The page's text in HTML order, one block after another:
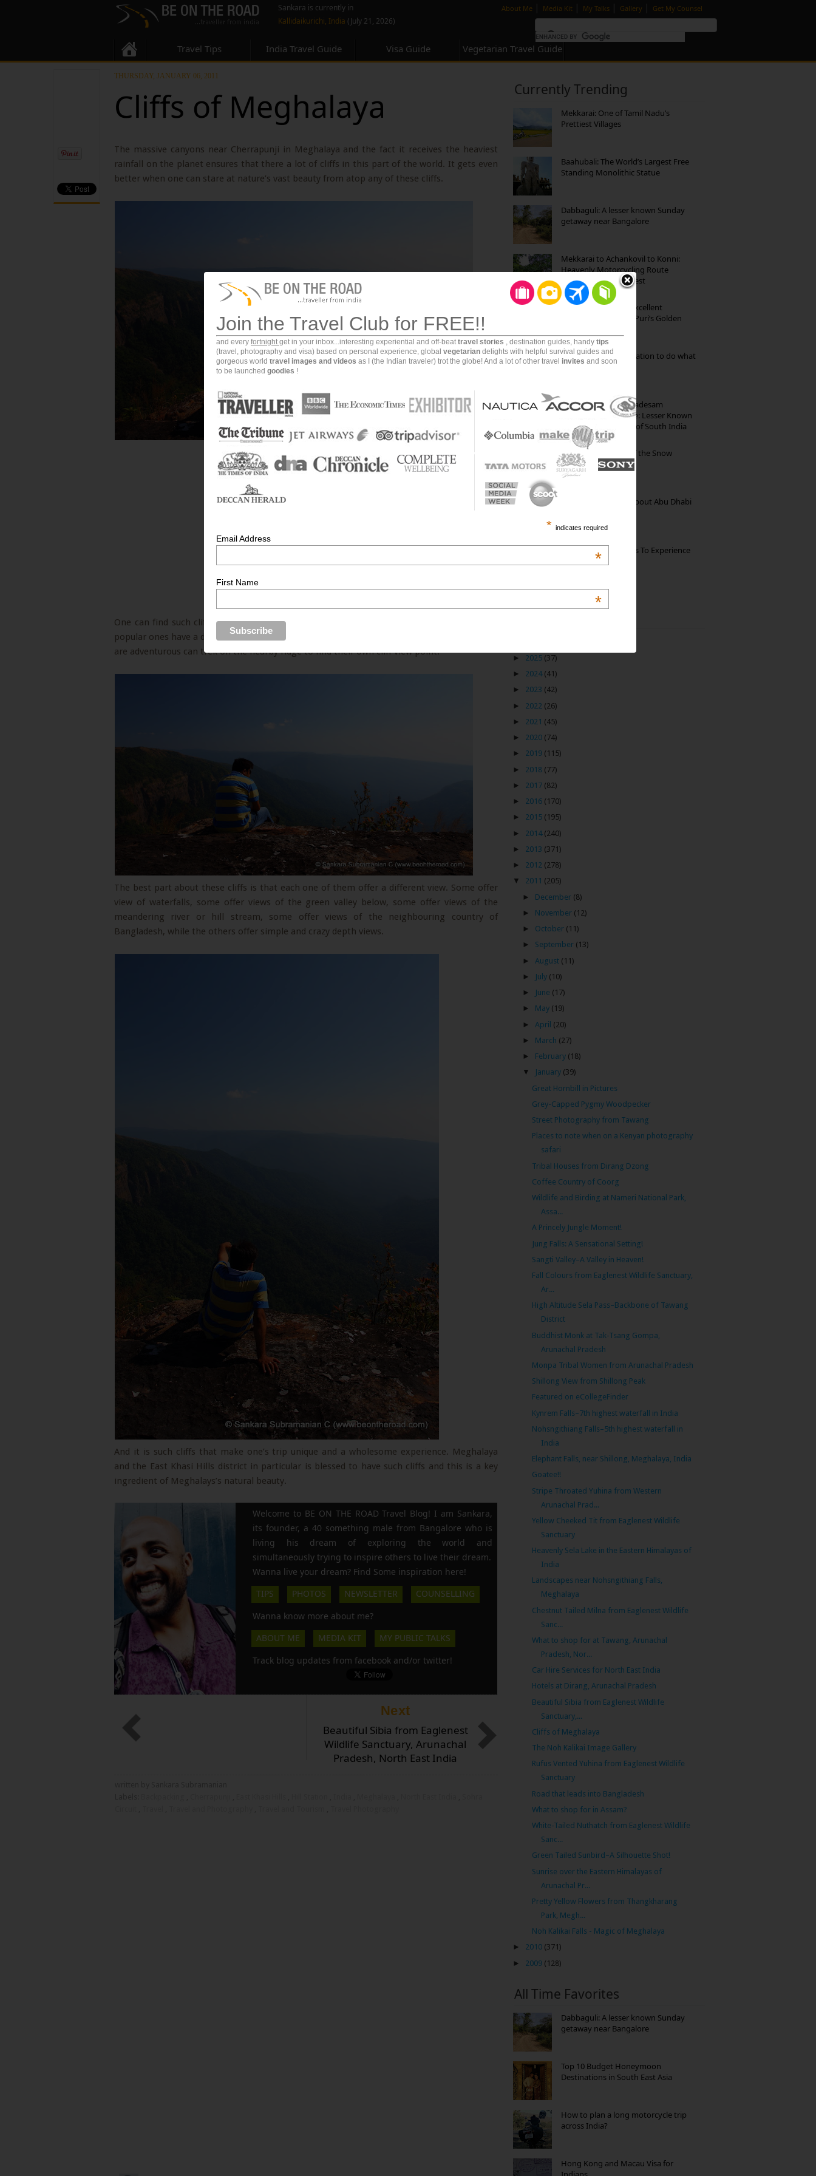
About Me | Media Kit | My Talks | Gallery | Get My Counsel
Sankara is currently in
Kallidaikurichi, India (July 21, 2026)
Travel Tips India Travel Guide Visa Guide Vegetarian Travel Guide
THURSDAY, JANUARY 06, 2011
Cliffs of Meghalaya
The massive canyons near Cherrapunji in Meghalaya and the fact it receives the heaviest
rainfall on the planet ensures that there a lot of cliffs in this part of the world. It gets even
better when one can stare at nature’s vast beauty from atop any of these cliffs.
One can find such cliffs while driving down from Shillong to Cherrapunji. And most of the
popular ones have a designated view point for the benefit of the tourists. And for those who
are adventurous can trek on the nearby ridge to find their own cliff view point.
The best part about these cliffs is that each one of them offer a different view. Some offer
view of waterfalls, some offer views of the green valley below, some offer views of the
meandering river or hill stream, some offer views of the neighbouring country of
Bangladesh, while the others offer simple and crazy depth views.
And it is such cliffs that make one’s trip unique and a wholesome experience. Meghalaya
and the East Khasi Hills district in particular is blessed to have such cliffs and this is a key
ingredient of Meghalays’s natural beauty.
Welcome to BE ON THE ROAD Travel Blog! I am Sankara,
its founder, a 40 something male from Bangalore who is
living his dream of exploring the world and
simultaneously trying to inspire others to live their dream.
Wanna live your dream? Find Some inspiration here!
TIPS
PHOTOS NEWSLETTER
COUNSELLING
Wanna know more about me?
ABOUT ME
MEDIA KIT
MY PUBLIC TALKS
Track blog updates from facebook and/or twitter!
Next
Beautiful Sibia from Eaglenest
Wildlife Sanctuary, Arunachal
Pradesh, North East India
Currently Trending
Mekkarai: One of Tamil Nadu’s
Prettiest Villages
Baahubali: The World’s Largest Free
Standing Monolithic Statue
Dabbaguli: A lesser known Sunday
getaway near Bangalore
Mekkarai to Achankovil to Konni:
Heavenly Motorcycling Route
through Pristine Forest
Park Beach Resort: Excellent
Accommodation on Puri’s Golden
Goa: The ideal destination to do what
you want to do
10th Century Brahmadesam
Kailasanathar Temple: Lesser Known
Architectural Marvel of South India
Kibber: The Village of the Snow
Leopard
35 Random Things about Abu Dhabi
The Best Restaurants To Experience
Italian Food In Milan
►
2025 (37)
► 2024 (41)
► 2023 (42)
►
2022 (26)
►
2021 (45)
► 2020 (74)
► 2019 (115)
►
2018 (77)
►
2017 (82)
► 2016 (170)
► 2015 (195)
►
2014 (240)
►
2013 (371)
► 2012 (278)
▼ 2011 (205)
► December (8)
► November (12)
► October (11)
► September (13)
► August (11)
►
July (10)
►
June (17)
► May (19)
► April (20)
► March (27)
► February (18)
▼
January (39)
Great Hornbill in Pictures
Grey-Capped Pygmy Woodpecker
Street Photography from Tawang
Places to note when on a Kenyan photography
safari
Tribal Houses from Dirang Dzong
Coffee Country of Coorg
Wildlife and Birding at Nameri National Park,
Assa...
A Princely Jungle Moment!
Jung Falls: A Sensational Setting!
Sangti Valley–A Valley in Heaven!
Fall Colours from Eaglenest Wildlife Sanctuary,
Ar...
High Altitude Sela Pass–Backbone of Tawang
District
Buddhist Monk at Tak-Tsang Gompa,
Arunachal Pradesh
Monpa Tribal Women from Arunachal Pradesh
Shillong View from Shillong Peak
Featured on eCollegeFinder
Kynrem Falls–7th highest waterfall in India
Nohsngithiang Falls–5th highest waterfall in
India
Elephant Falls, near Shillong, Meghalaya, India
Goatee!!
Stripe Throated Yuhina from Western
Arunachal Prad...
Yellow Cheeked Tit from Eaglenest Wildlife
Sanctuary
Heavenly Sela Lake in the Eastern Himalayas of
India
Landscapes near Nohsngithiang Falls,
Meghalaya
Chestnut Tailed Milna from Eaglenest Wildlife
Sanc...
What to shop for at Tawang, Arunachal
Pradesh, Nor...
Car Hire Services for North East India
Hotels at Dirang, Arunachal Pradesh
Beautiful Sibia from Eaglenest Wildlife
Sanctuary,...
Cliffs of Meghalaya
The Noh Kalikai Image Gallery
Rufus Vented Yuhina from Eaglenest Wildlife
Sanctuary
Road that leads into Bangladesh
What to shop for in Assam?
White-Tailed Nuthatch from Eaglenest Wildlife
Sanc...
Green Tailed Sunbird–A Silhouette Shot!
Sunrise over the Eastern Himalayas of
Arunachal Pr...
Pretty Yellow Flowers from Thangkharang
Park, Megh...
Noh Kalikai Falls - Magic of Meghalaya
► 2010 (371)
►
2009 (128)
All Time Favorites
Dabbaguli: A lesser known Sunday
getaway near Bangalore
Top 10 Budget Honeymoon
Destinations in South East Asia
How to plan a long motorcycle trip
across India?
Hong Kong and Macau Visa for
Join the Travel Club for FREE!!
and every fortnightget in your inbox...interesting experiential and off-beattravel stories , destination guides, handy tips
(travel, photography and visa) based on personal experience, global vegetarian delights with helpful survival guides and
gorgeous world travel images and videos as I (the Indian traveler) trot the globe! And a lot of other travel invites and soon
to be launched goodies !
*indicates required
Email Address
*
First Name
*